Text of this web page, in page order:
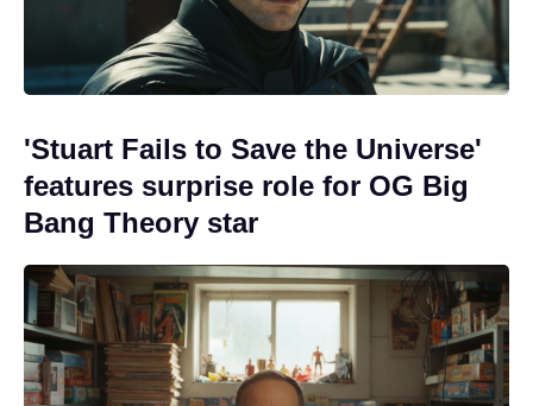
'Stuart Fails to Save the Universe'
features surprise role for OG Big
Bang Theory star